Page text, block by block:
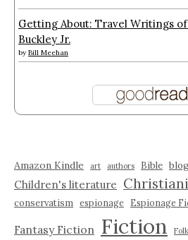
Getting About: Travel Writings of
Buckley Jr.
by Bill Meehan
Amazon Kindle art authors Bible
Children's literature
conservatism espionage Espionage
Fantasy Fiction Fiction